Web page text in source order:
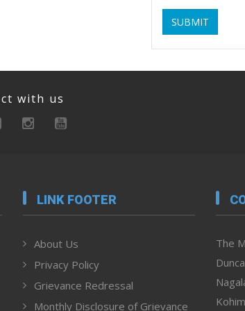
SUBMIT
with us
LINK FOOTER
About Us
Privacy Policy
Grievance Redressal
Monthly Disclosure of Grievance
The